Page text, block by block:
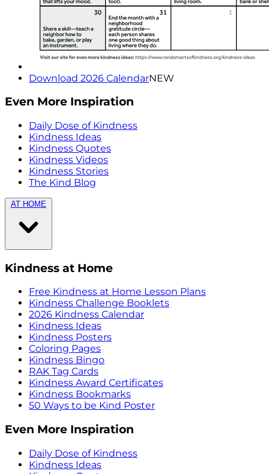
Download 2026 CalendarNEW
Even More Inspiration
Daily Dose of Kindness
Kindness Ideas
Kindness Quotes
Kindness Videos
Kindness Stories
The Kind Blog
AT HOME
Kindness at Home
Free Kindness at Home Lesson Plans
Kindness Challenge Booklets
2026 Kindness Calendar
Kindness Ideas
Kindness Posters
Coloring Pages
Kindness Bingo
RAK Tag Cards
Kindness Award Certificates
Kindness Bookmarks
50 Ways to be Kind Poster
Even More Inspiration
Daily Dose of Kindness
Kindness Ideas